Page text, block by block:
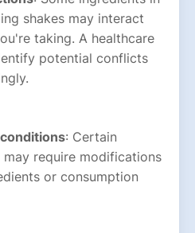
shakes may interact
taking. A healthcare
potential conflicts
: Certain
require modifications
or consumption